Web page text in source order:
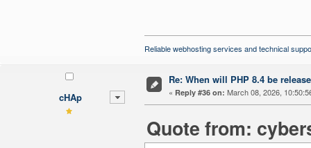
Reliable webhosting services and technical
cHAp
Re: When will PHP 8.4 be
« Reply #36 on: March 08, 2026,
Quote from: